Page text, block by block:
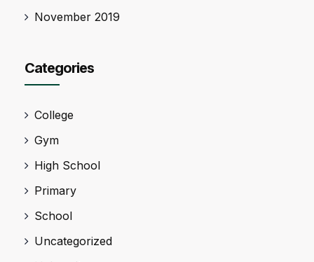
November 2019
Categories
College
Gym
High School
Primary
School
Uncategorized